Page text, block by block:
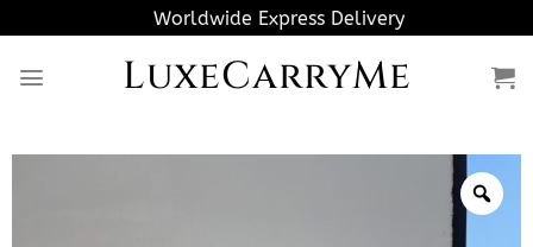
to
content
Worldwide Express Delivery
LuxeCarryMe